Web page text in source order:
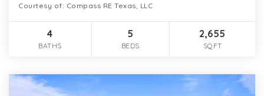
Courtesy of: Compass RE Texas, LLC
4
BATHS
5
BEDS
2,655
SQFT